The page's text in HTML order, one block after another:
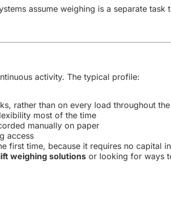
assume weighing is a separate task
activity. The typical profile:
rather than on every load throughout
most of the time
manually on paper
access
first time, because it requires no capital
weighing solutions or looking for ways